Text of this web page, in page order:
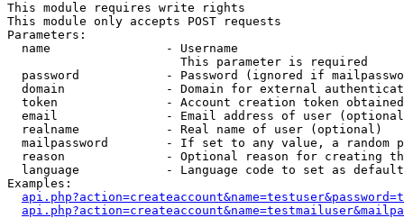
This module requires write rights
This module only accepts POST requests
Parameters:
  name                - Username
                        This parameter is required
password            - Password (ignored if
domain              - Domain for external
token               - Account creation token
email               - Email address of user
  realname            - Real name of user (optional)
mailpassword        - If set to any value, a random
reason              - Optional reason for creating
language            - Language code to set as
Examples: